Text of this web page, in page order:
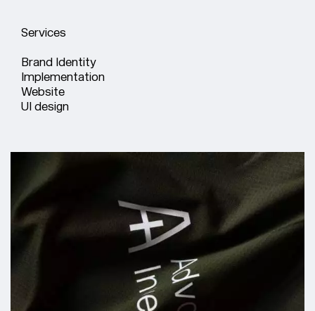
Services
Brand Identity
Implementation
Website
UI design